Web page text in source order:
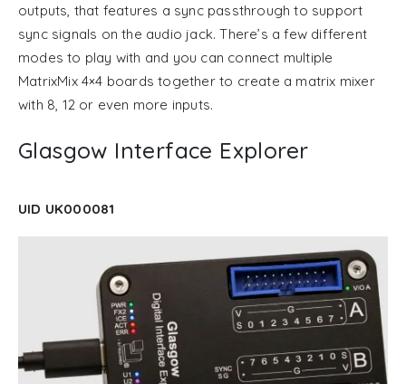
outputs, that features a sync passthrough to support
sync signals on the audio jack. There’s a few different
modes to play with and you can connect multiple
MatrixMix 4×4 boards together to create a matrix mixer
with 8, 12 or even more inputs.
Glasgow Interface Explorer
UID UK000081